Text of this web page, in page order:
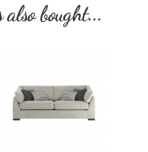
bought...